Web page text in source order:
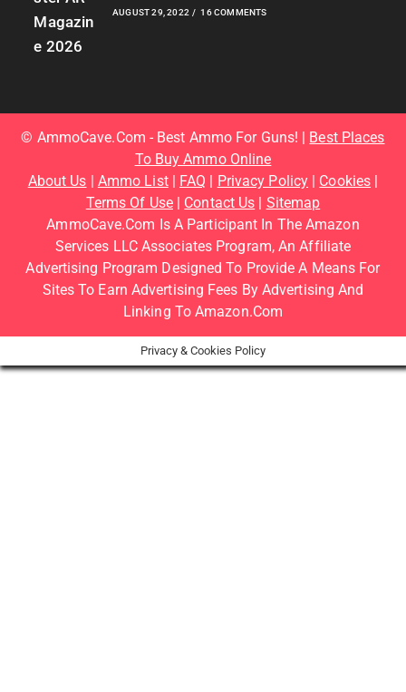
AUGUST 29, 2022 / 16 COMMENTS
© AmmoCave.com - Best Ammo For Guns! | Best Places
To Buy Ammo Online
About Us | Ammo List| FAQ | Privacy Policy | Cookies |
Terms Of Use| Contact Us | Sitemap
AmmoCave.com Is A Participant In The Amazon
Services LLC Associates Program, An Affiliate
Advertising Program Designed To Provide A Means For
Sites To Earn Advertising Fees By Advertising And
Linking To Amazon.com
Privacy & Cookies Policy